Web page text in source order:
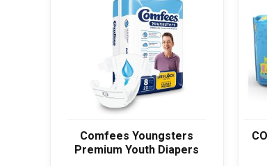
Comfees Youngsters
Premium Youth Diapers